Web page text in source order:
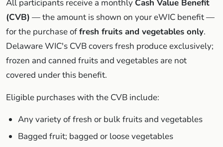
All participants receive a monthly Cash Value Benefit
(CVB) — the amount is shown on your eWIC benefit —
for the purchase offresh fruits and vegetables only.
Delaware WIC's CVB covers fresh produce exclusively;
frozen and canned fruits and vegetables are not
covered under this benefit.
Eligible purchases with the CVB include:
Any variety of fresh or bulk fruits and vegetables
Bagged fruit; bagged or loose vegetables